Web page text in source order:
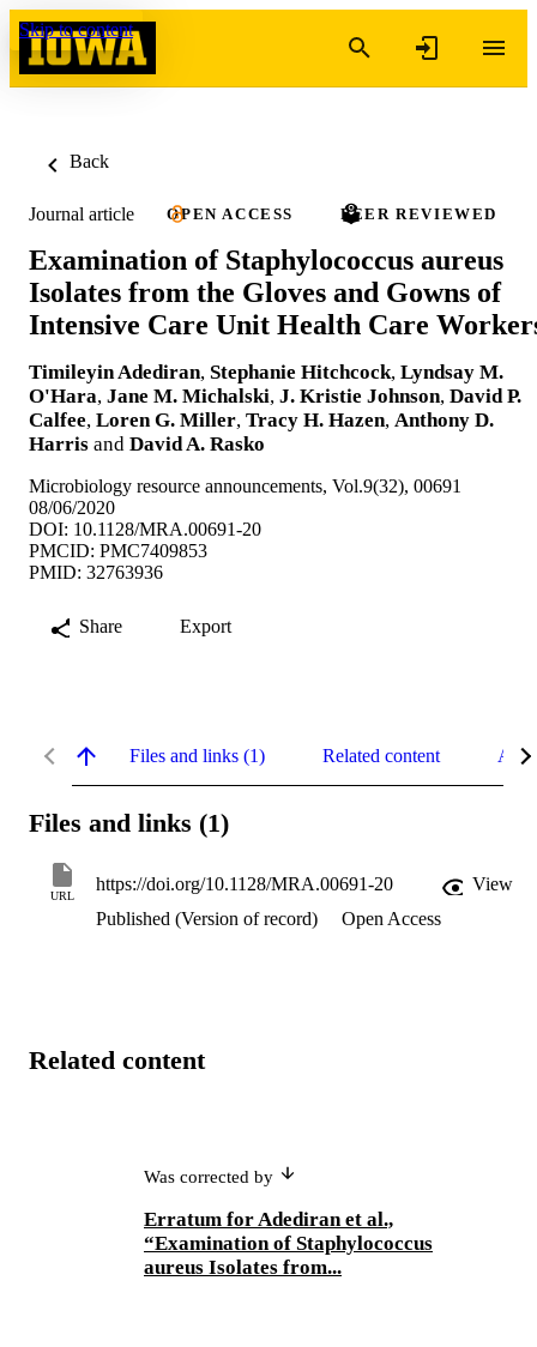
Skip to content
Back
Journal article OPEN ACCESS PEER REVIEWED
Examination of Staphylococcus aureus
Isolates from the Gloves and Gowns of
Intensive Care Unit Health Care
Timileyin Adediran, Stephanie Hitchcock, Lyndsay M.
O'Hara, Jane M. Michalski, J. Kristie Johnson, David P.
Calfee, Loren G. Miller, Tracy H. Hazen, Anthony D.
Harris and David A. Rasko
Microbiology resource announcements, Vol.9(32), 00691
08/06/2020
DOI: 10.1128/MRA.00691-20
PMCID: PMC7409853
PMID: 32763936
Share Export
Files and links (1) Related content
Files and links (1)
URL
https://doi.org/10.1128/MRA.00691-20
View
Published (Version of record)
Open Access
Related content
Was corrected by
Erratum for Adediran et al.,
“Examination of Staphylococcus
aureus Isolates from...